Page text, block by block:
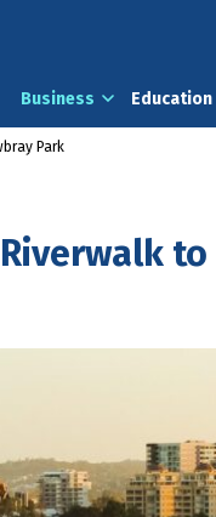
Business Education
Park
to